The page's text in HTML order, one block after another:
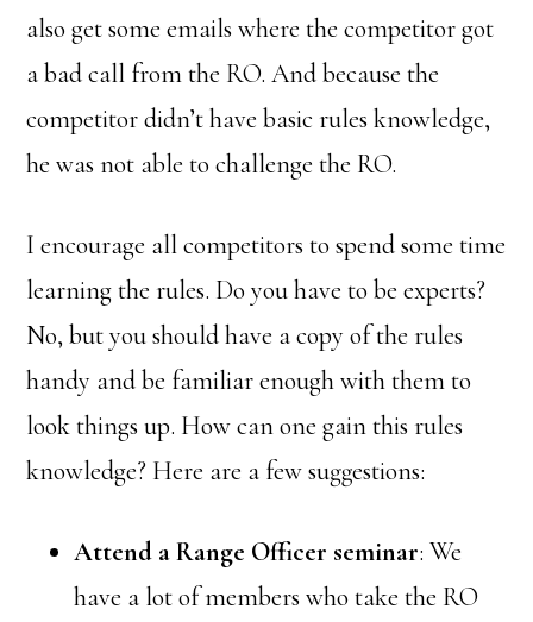
also get some emails where the competitor got
a bad call from the RO. And because the
competitor didn’t have basic rules knowledge,
he was not able to challenge the RO.
I encourage all competitors to spend some time
learning the rules. Do you have to be experts?
No, but you should have a copy of the rules
handy and be familiar enough with them to
look things up. How can one gain this rules
knowledge? Here are a few suggestions:
Attend a Range Officer seminar: We
have a lot of members who take the RO